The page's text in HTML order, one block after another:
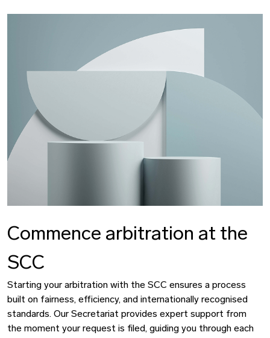
Commence arbitration at the
SCC
Starting your arbitration with the SCC ensures a process
built on fairness, efficiency, and internationally recognised
standards. Our Secretariat provides expert support from
the moment your request is filed, guiding you through each